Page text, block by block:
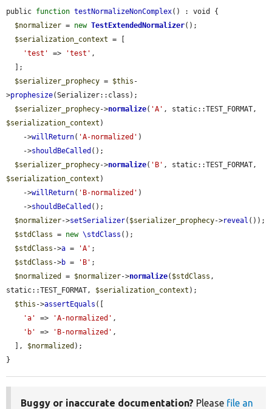
public function testNormalizeNonComplex() : void {
$normalizer = new TestExtendedNormalizer();
$serialization_context = [
'test'
=> 'test' ,
$serializer_prophecy = $this -
>prophesize(Serializer::class);
$serializer_prophecy->normalize( 'A'
$serialization_context )
    ->
willReturn( 'A-normalized' )
    ->
shouldBeCalled ();
$serializer_prophecy->normalize( 'B'
$serialization_context )
    ->
willReturn( 'B-normalized' )
    ->
shouldBeCalled ();
$normalizer->setSerializer( $serializer_prophecy->reveal ());
$stdClass = new \stdClass ();
$stdClass ->a = 'A' ;
$stdClass ->b = 'B' ;
$normalized
= $normalizer->normalize( $stdClass ,
static::TEST_FORMAT, $serialization_context );
$this ->assertEquals ([
'a'
=> 'A-normalized' ,
'b'
=> 'B-normalized' ,
  ],
$normalized );
}
Buggy or inaccurate documentation? Please file an